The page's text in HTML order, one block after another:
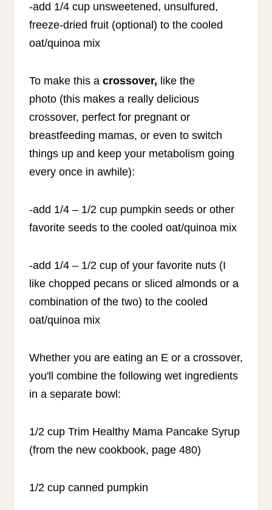
-add 1/4 cup unsweetened, unsulfured,
freeze-dried fruit (optional) to the cooled
oat/quinoa mix
To make this a crossover, like the
photo (this makes a really delicious
crossover, perfect for pregnant or
breastfeeding mamas, or even to switch
things up and keep your metabolism going
every once in awhile):
-add 1/4 – 1/2 cup pumpkin seeds or other
favorite seeds to the cooled oat/quinoa mix
-add 1/4 – 1/2 cup of your favorite nuts (I
like chopped pecans or sliced almonds or a
combination of the two) to the cooled
oat/quinoa mix
Whether you are eating an E or a crossover,
you'll combine the following wet ingredients
in a separate bowl:
1/2 cup Trim Healthy Mama Pancake Syrup
(from the new cookbook, page 480)
1/2 cup canned pumpkin